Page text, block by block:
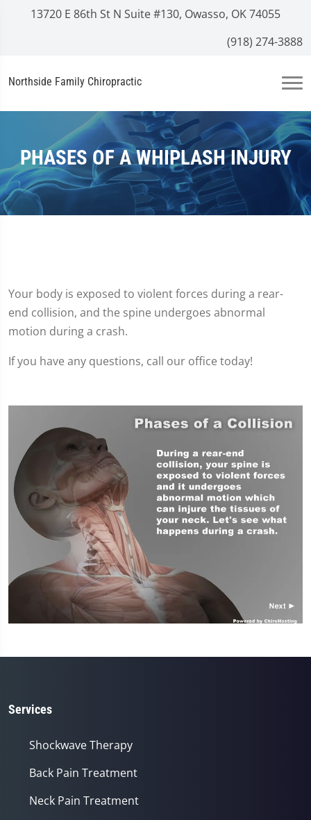
13720 E 86th St N Suite #130, Owasso, OK 74055
(918) 274-3888
Northside Family Chiropractic
PHASES OF A WHIPLASH INJURY
Your body is exposed to violent forces during a rear-
end collision, and the spine undergoes abnormal
motion during a crash.
If you have any questions, call our office today!
Services
Shockwave Therapy
Back Pain Treatment
Neck Pain Treatment